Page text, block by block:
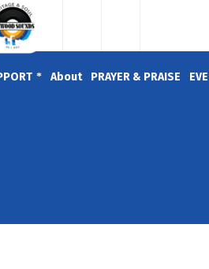
About PRAYER & PRAISE